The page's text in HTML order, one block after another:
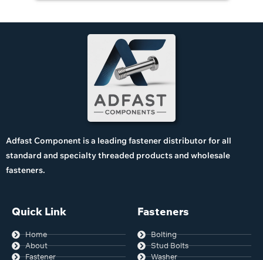
Adfast Component is a leading fastener distributor for all
standard and specialty threaded products and wholesale
fasteners.
Quick Link
Home
About
Fastener
Fasteners
Bolting
Stud Bolts
Washer